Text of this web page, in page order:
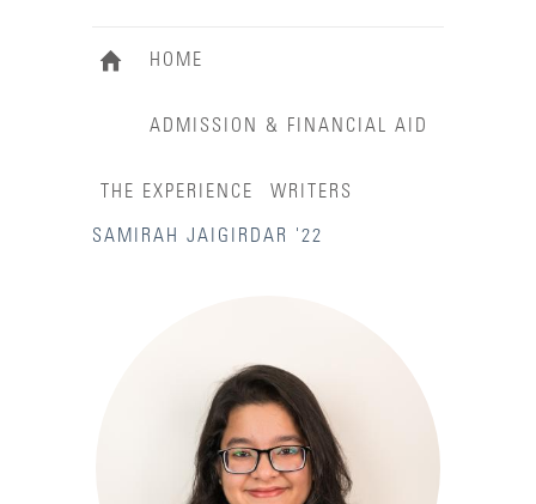
HOME
ADMISSION & FINANCIAL AID
THE EXPERIENCE WRITERS
SAMIRAH JAIGIRDAR '22